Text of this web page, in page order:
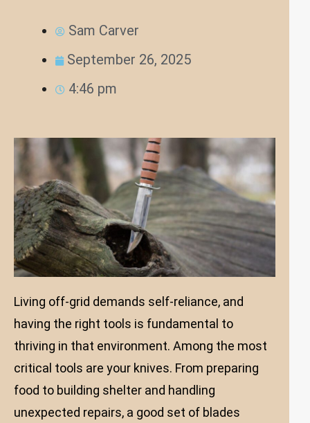
Sam Carver
September 26, 2025
4:46 pm
Living off-grid demands self-reliance, and
having the right tools is fundamental to
thriving in that environment. Among the most
critical tools are your knives. From preparing
food to building shelter and handling
unexpected repairs, a good set of blades